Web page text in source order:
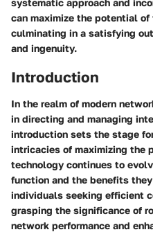
systematic approach and
can maximize the potential
culminating in a satisfying
and ingenuity.
Introduction
In the realm of modern
in directing and managing
introduction sets the stage
intricacies of maximizing the
technology continues to
function and the benefits
individuals seeking efficient
grasping the significance of
network performance and